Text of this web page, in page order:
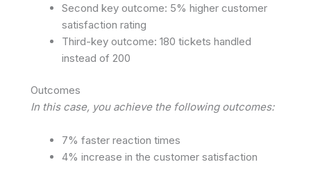
Second key outcome: 5% higher customer
satisfaction rating
Third-key outcome: 180 tickets handled
instead of 200
Outcomes
In this case, you achieve the following outcomes:
7% faster reaction times
4% increase in the customer satisfaction